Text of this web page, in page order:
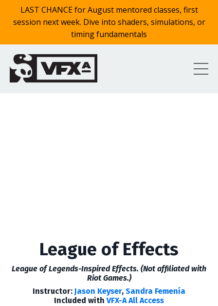
LAST CHANCE for August mentored classes, first
session next week. Dive into shaders, simulations, or
timing fundamentals
League of Effects
League of Legends-Inspired Effects. (Not affiliated with
Riot Games.)
Instructor: Jason Keyser, Sandra Femenía
Included with VFX-A All Access